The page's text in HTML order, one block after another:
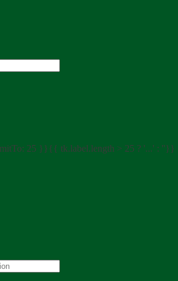
25 }}{{ tk.label.length > 25 ? '...' : ''}}